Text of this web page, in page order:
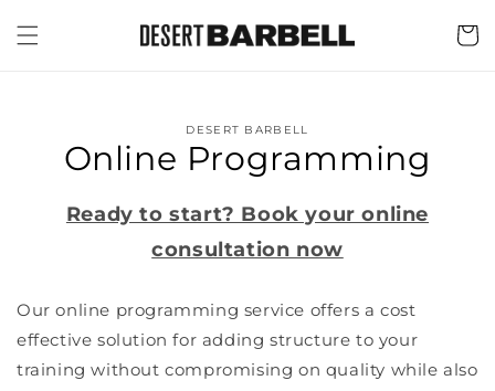
content
Cart
information
DESERT BARBELL
Online Programming
Ready to start? Book your online
consultation now
Our online programming service offers a cost
effective solution for adding structure to your
training without compromising on quality while also